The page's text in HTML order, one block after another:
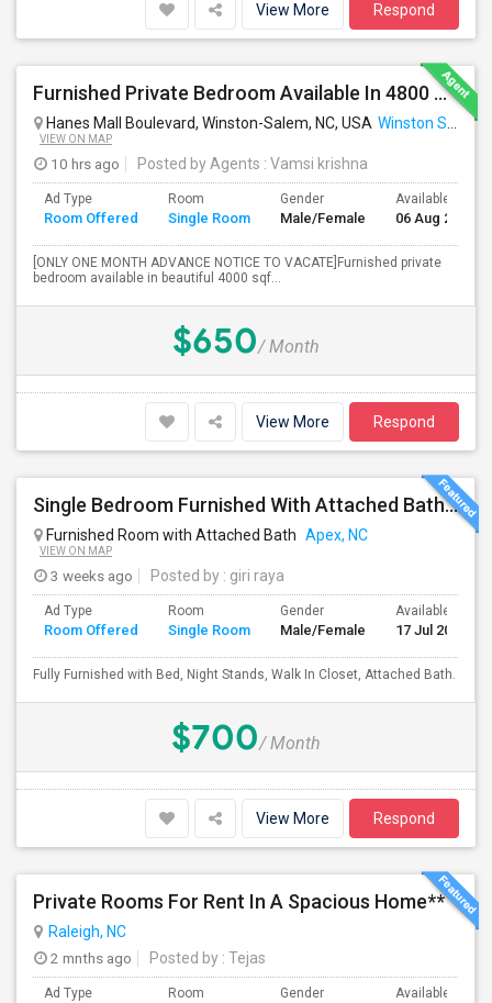
View More Respond
Furnished Private Bedroom Available In 4800 Sqft Beautiful House
Hanes Mall Boulevard, Winston-Salem, NC, USA Winston Salem, NC
VIEW ON MAP
10 hrs ago Posted by Agents : Vamsi krishna
Ad Type
Room Offered
Room
Single Room
Gender
Male/Female
Available From
06 Aug 2026
[ONLY ONE MONTH ADVANCE NOTICE TO VACATE]Furnished private
bedroom available in beautiful 4000 sqf...
$650/ Month
View More Respond
Single Bedroom Furnished With Attached Bath In Townhome
Furnished Room with Attached Bath Apex, NC
VIEW ON MAP
3 weeks ago Posted by : giri raya
Ad Type
Room Offered
Room
Single Room
Gender
Male/Female
Available From
17 Jul 2026
Fully Furnished with Bed, Night Stands, Walk In Closet, Attached Bath.
$700/ Month
View More Respond
Private Rooms For Rent In A Spacious Home**
Raleigh, NC
2 mnths ago
Posted by : Tejas
Ad Type Room Gender Available From